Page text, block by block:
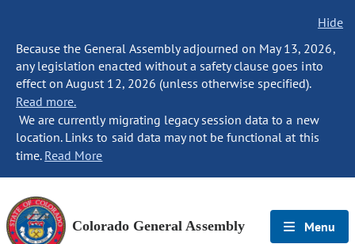
Hide
Because the General Assembly adjourned on May 13, 2026,
any legislation enacted without a safety clause goes into
effect on August 12, 2026 (unless otherwise specified).
Read more.
We are currently migrating legacy session data to a new
location. Links to said data may not be functional at this
time. Read More
Colorado General Assembly Menu